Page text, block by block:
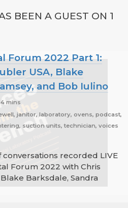
BEEN A GUEST ON 1
Forum 2022 Part 1:
USA, Blake
and Bob Iulino
4 mins
janitor, laboratory, ovens, podcast,
suction units, technician, voices
recorded LIVE
Forum 2022 with Chris
Barksdale, Sandra